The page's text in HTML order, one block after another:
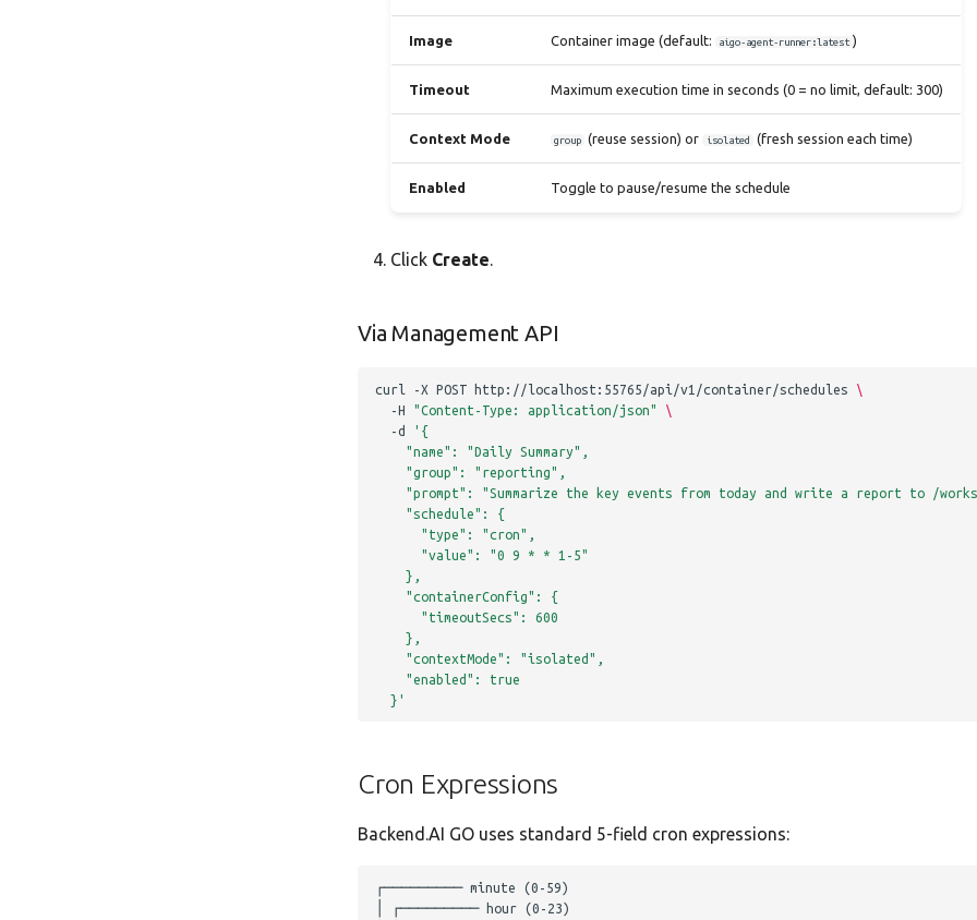
Image Container image (default: aigo-agent-runner:latest )
Timeout Maximum execution time in seconds (0 = no limit, default: 300)
Context Mode group (reuse session) or isolated (fresh session each time)
Enabled Toggle to pause/resume the schedule
Click Create.
Via Management API
curl -X POST http://localhost:55765/api/v1/container/schedules
\
-H
"Content-Type: application/json"
\
-d
'{
    "name": "Daily Summary",
    "group": "reporting",
"prompt": "Summarize the key events from today and write a report to /
    "schedule": {
      "type": "cron",
      "value": "0 9 * * 1-5"
    },
    "containerConfig": {
      "timeoutSecs": 600
    },
    "contextMode": "isolated",
    "enabled": true
  }'
Cron Expressions
Backend.AI GO uses standard 5-field cron expressions: